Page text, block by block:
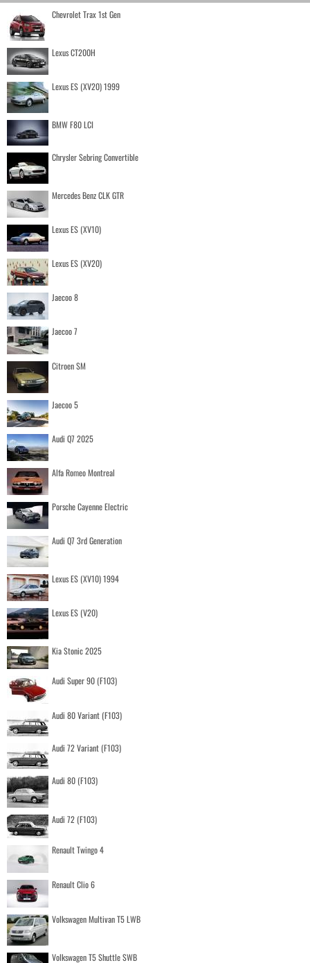
Chevrolet Trax 1st Gen
Lexus CT200H
Lexus ES (XV20) 1999
BMW F80 LCI
Chrysler Sebring Convertible
Mercedes Benz CLK GTR
Lexus ES (XV10)
Lexus ES (XV20)
Jaecoo 8
Jaecoo 7
Citroen SM
Jaecoo 5
Audi Q7 2025
Alfa Romeo Montreal
Porsche Cayenne Electric
Audi Q7 3rd Generation
Lexus ES (XV10) 1994
Lexus ES (V20)
Kia Stonic 2025
Audi Super 90 (F103)
Audi 80 Variant (F103)
Audi 72 Variant (F103)
Audi 80 (F103)
Audi 72 (F103)
Renault Twingo 4
Renault Clio 6
Volkswagen Multivan T5 LWB
Volkswagen T5 Shuttle SWB